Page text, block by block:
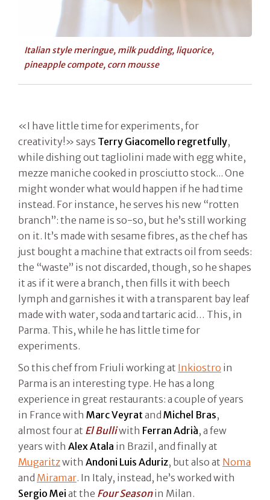
Italian style meringue, milk pudding, liquorice,
pineapple compote, corn mousse
«I have little time for experiments, for
creativity!» says Terry Giacomello regretfully,
while dishing out tagliolini made with egg white,
mezze maniche cooked in prosciutto stock... One
might wonder what would happen if he had time
instead. For instance, he serves his new “rotten
branch”: the name is so-so, but he’s still working
on it. It’s made with sesame fibres, as the chef has
just bought a machine that extracts oil from seeds:
the “waste” is not discarded, though, so he shapes
it as if it were a branch, then fills it with beech
lymph and garnishes it with a transparent bay leaf
made with water, soda and tartaric acid… This, in
Parma. This, while he has little time for
experiments.
So this chef from Friuli working at Inkiostro in
Parma is an interesting type. He has a long
experience in great restaurants: a couple of years
in France with Marc Veyrat and Michel Bras,
almost four at El Bulliwith Ferran Adrià, a few
years with Alex Atala in Brazil, and finally at
Mugaritzwith Andoni Luis Aduriz, but also at Noma
and Miramar. In Italy, instead, he’s worked with
Sergio Mei at the Four Seasonin Milan.